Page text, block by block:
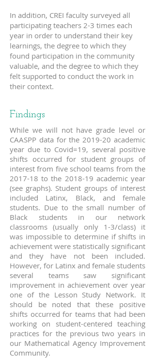
In addition, CREI faculty surveyed all
participating teachers 2-3 times each
year in order to understand their key
learnings, the degree to which they
found participation in the community
valuable, and the degree to which they
felt supported to conduct the work in
their context.
Findings
While we will not have grade level or
CAASPP data for the 2019-20 academic
year due to Covid=19, several positive
shifts occurred for student groups of
interest from five school teams from the
2017-18 to the 2018-19 academic year
(see graphs). Student groups of interest
included Latinx, Black, and female
students. Due to the small number of
Black students in our network
classrooms (usually only 1-3/class) it
was impossible to determine if shifts in
achievement were statistically significant
and they have not been included.
However, for Latinx and female students
several teams saw significant
improvement in achievement over year
one of the Lesson Study Network. It
should be noted that these positive
shifts occurred for teams that had been
working on student-centered teaching
practices for the previous two years in
our Mathematical Agency Improvement
Community.